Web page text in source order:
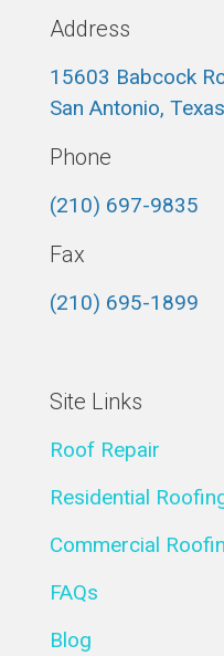
Address
15603 Babcock
San Antonio,
Phone
(210) 697-9835
Fax
(210) 695-1899
Site Links
Roof Repair
Residential
Commercial
FAQs
Blog